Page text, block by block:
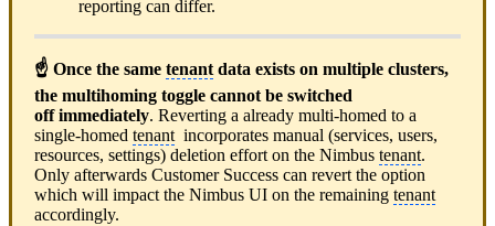
reporting can differ.
☝ Once the same tenant data exists on multiple clusters,
the multihoming toggle cannot be switched
off immediately. Reverting a already multi-homed to a
single-homed tenant incorporates manual (services, users,
resources, settings) deletion effort on the Nimbus tenant.
Only afterwards Customer Success can revert the option
which will impact the Nimbus UI on the remaining tenant
accordingly.